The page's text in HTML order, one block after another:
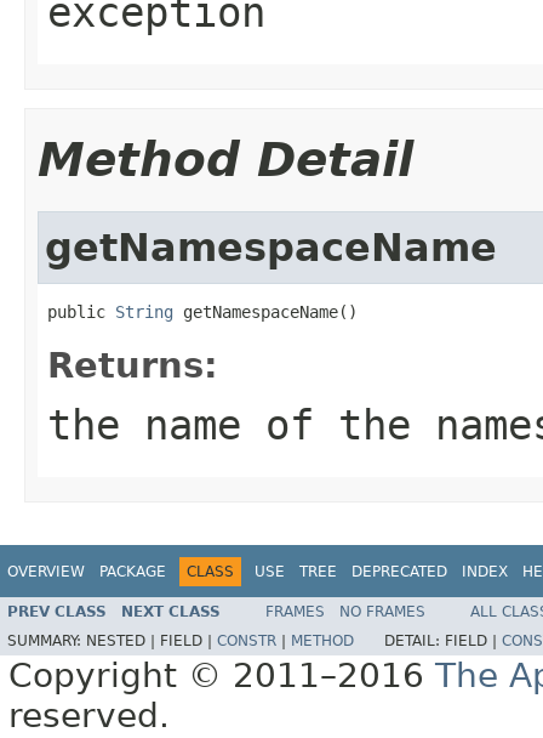
exception
Method Detail
getNamespaceName
public String getNamespaceName()
Returns:
the name of the
OVERVIEW PACKAGE CLASS USE TREE DEPRECATED INDEX
PREV CLASS NEXT CLASS FRAMES NO FRAMES
ALL
SUMMARY: NESTED | FIELD | CONSTR METHOD DETAIL: FIELD |
Copyright © 2011–2016 The
reserved.